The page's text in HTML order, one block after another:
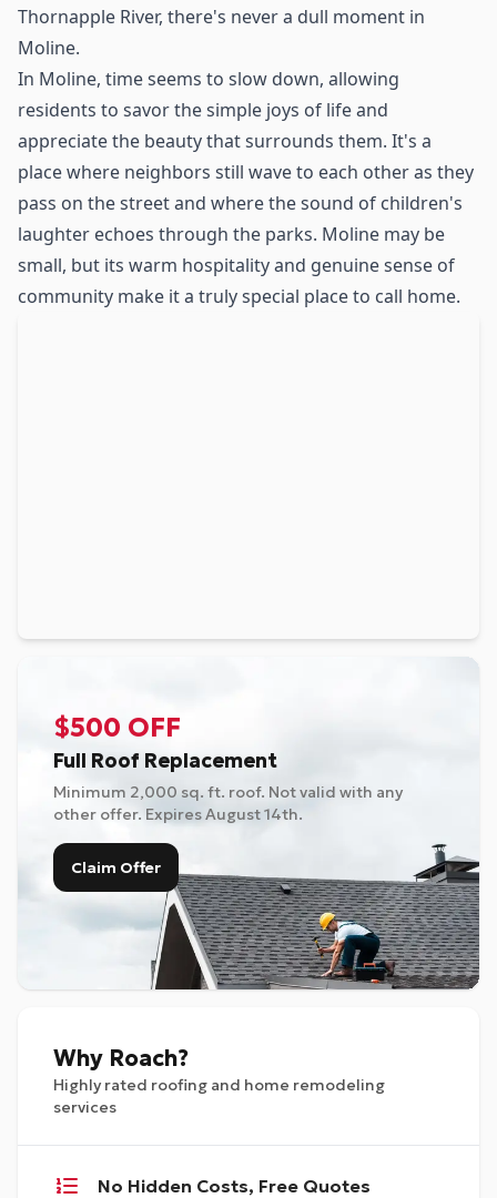
Thornapple River, there's never a dull moment in
Moline.
In Moline, time seems to slow down, allowing
residents to savor the simple joys of life and
appreciate the beauty that surrounds them. It's a
place where neighbors still wave to each other as they
pass on the street and where the sound of children's
laughter echoes through the parks. Moline may be
small, but its warm hospitality and genuine sense of
community make it a truly special place to call home.
$500 OFF
Full Roof Replacement
Minimum 2,000 sq. ft. roof. Not valid with any
other offer. ExpiresAugust 14th.
Claim Offer
Why Roach?
Highly rated roofing and home remodeling
services
No Hidden Costs, Free Quotes